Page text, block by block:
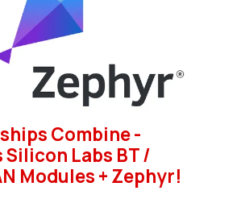
Combine -
Silicon Labs BT /
Modules + Zephyr!